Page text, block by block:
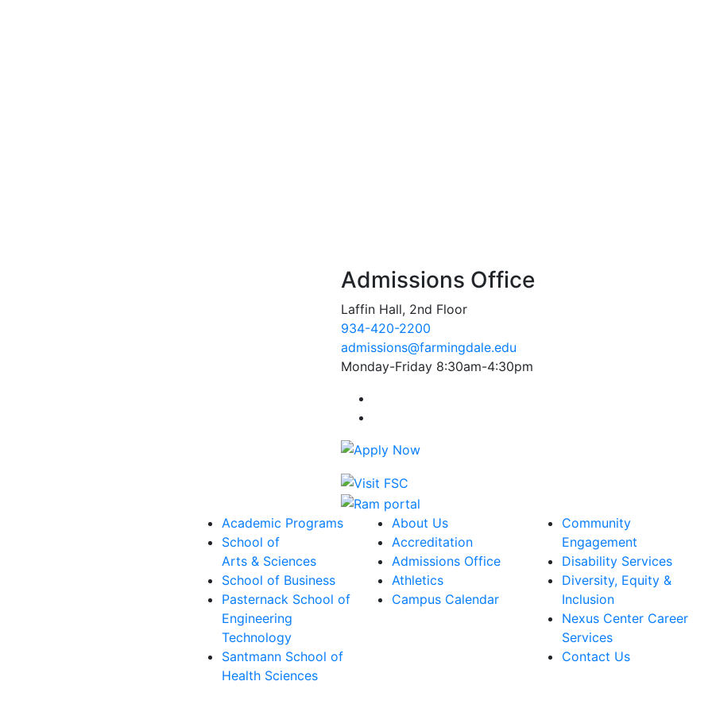
Admissions Office
Laffin Hall, 2nd Floor
934-420-2200
admissions@farmingdale.edu
Monday-Friday 8:30am-4:30pm
Academic Programs
School of
Arts & Sciences
School of Business
Pasternack School of
Engineering
Technology
Santmann School of
Health Sciences
About Us
Accreditation
Admissions Office
Athletics
Campus Calendar
Community
Engagement
Disability Services
Diversity, Equity &
Inclusion
Nexus Center Career
Services
Contact Us